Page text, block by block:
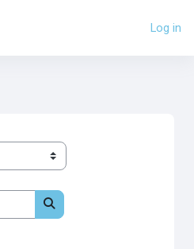
Log in
Search courses